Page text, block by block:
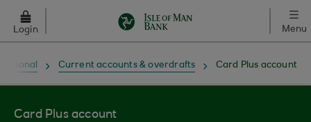
Skip to main content
Login Menu
Card Plus account
Current accounts & overdrafts
Card Plus account